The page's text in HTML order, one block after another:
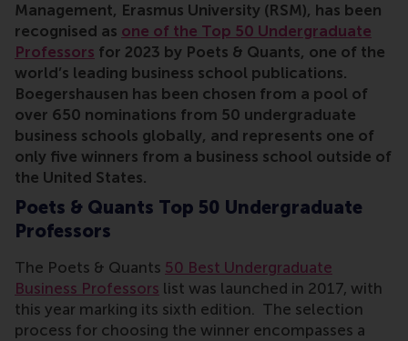
Management, Erasmus University (RSM), has been
recognised as one of the Top 50 Undergraduate
Professors for 2023 by Poets & Quants, one of the
world’s leading business school publications.
Boegershausen has been chosen from a pool of
over 650 nominations from 50 undergraduate
business schools globally, and represents one of
only five winners from a business school outside of
the United States.
Poets & Quants Top 50 Undergraduate
Professors
The Poets & Quants 50 Best Undergraduate
Business Professors list was launched in 2017, with
this year marking its sixth edition. The selection
process for choosing the winner encompasses a